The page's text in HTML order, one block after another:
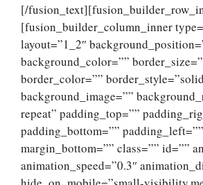
[/
[fusion_builder_column_inner
layout=”1_2″
background_color=””
border_color=””
background_image=””
repeat” padding_top=””
padding_bottom=””
margin_bottom=”” class=”” id=””
animation_speed=”0.3″